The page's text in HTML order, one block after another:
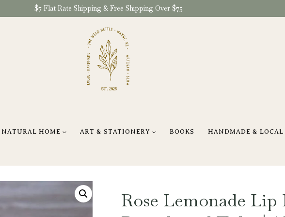
$7 Flat Rate Shipping & Free Shipping Over $75
NATURAL HOME ART & STATIONERY BOOKS HANDMADE & LOCAL
Rose Lemonade Lip